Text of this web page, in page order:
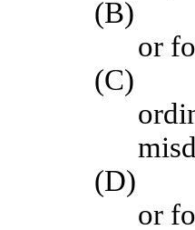
(B)
or
(C)
(D)
or